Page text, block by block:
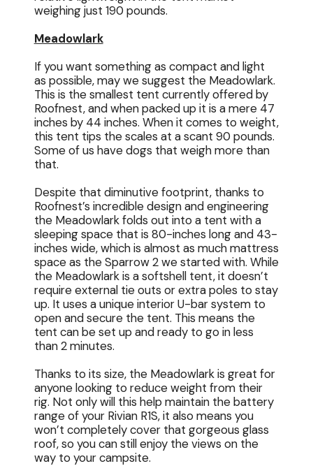
weighing just 190 pounds.
Meadowlark
If you want something as compact and light
as possible, may we suggest the Meadowlark.
This is the smallest tent currently offered by
Roofnest, and when packed up it is a mere 47
inches by 44 inches. When it comes to weight,
this tent tips the scales at a scant 90 pounds.
Some of us have dogs that weigh more than
that.
Despite that diminutive footprint, thanks to
Roofnest’s incredible design and engineering
the Meadowlark folds out into a tent with a
sleeping space that is 80-inches long and 43-
inches wide, which is almost as much mattress
space as the Sparrow 2 we started with. While
the Meadowlark is a softshell tent, it doesn’t
require external tie outs or extra poles to stay
up. It uses a unique interior U-bar system to
open and secure the tent. This means the
tent can be set up and ready to go in less
than 2 minutes.
Thanks to its size, the Meadowlark is great for
anyone looking to reduce weight from their
rig. Not only will this help maintain the battery
range of your Rivian R1S, it also means you
won’t completely cover that gorgeous glass
roof, so you can still enjoy the views on the
way to your campsite.